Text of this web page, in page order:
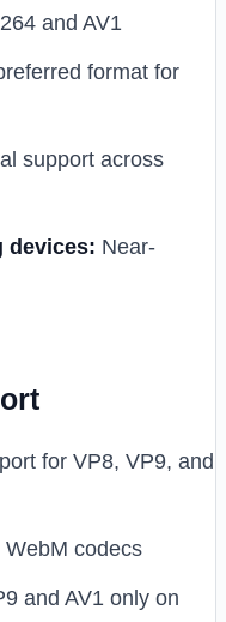
and AV1
format for
support across
devices: Near-
for VP8, VP9, and
codecs
and AV1 only on